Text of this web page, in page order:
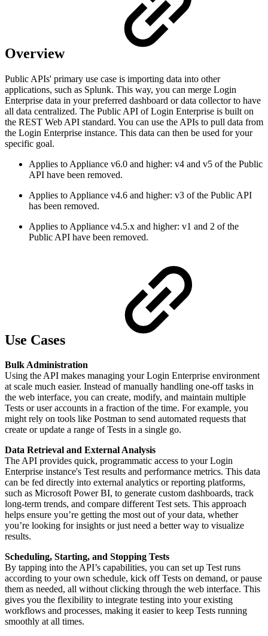
Overview
Public APIs' primary use case is importing data into other
applications, such as Splunk. This way, you can merge Login
Enterprise data in your preferred dashboard or data collector to have
all data centralized. The Public API of Login Enterprise is built on
the REST Web API standard. You can use the APIs to pull data from
the Login Enterprise instance. This data can then be used for your
specific goal.
Applies to Appliance v6.0 and higher: v4 and v5 of the Public
API have been removed.
Applies to Appliance v4.6 and higher: v3 of the Public API
has been removed.
Applies to Appliance v4.5.x and higher: v1 and 2 of the
Public API have been removed.
Use Cases
Bulk Administration
Using the API makes managing your Login Enterprise environment
at scale much easier. Instead of manually handling one-off tasks in
the web interface, you can create, modify, and maintain multiple
Tests or user accounts in a fraction of the time. For example, you
might rely on tools like Postman to send automated requests that
create or update a range of Tests in a single go.
Data Retrieval and External Analysis
The API provides quick, programmatic access to your Login
Enterprise instance's Test results and performance metrics. This data
can be fed directly into external analytics or reporting platforms,
such as Microsoft Power BI, to generate custom dashboards, track
long-term trends, and compare different Test sets. This approach
helps ensure you’re getting the most out of your data, whether
you’re looking for insights or just need a better way to visualize
results.
Scheduling, Starting, and Stopping Tests
By tapping into the API’s capabilities, you can set up Test runs
according to your own schedule, kick off Tests on demand, or pause
them as needed, all without clicking through the web interface. This
gives you the flexibility to integrate testing into your existing
workflows and processes, making it easier to keep Tests running
smoothly at all times.